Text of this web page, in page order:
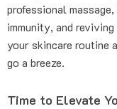
professional
immunity, and
your skincare routine
go a breeze.
Time to Elevate